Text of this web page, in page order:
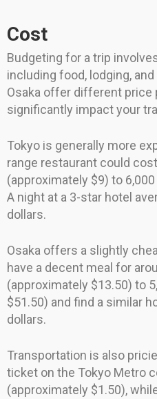
Cost
Budgeting for a trip
including food, lodging,
Osaka offer different price
significantly impact your
Tokyo is generally more
range restaurant could
(approximately $9) to
A night at a 3-star hotel
dollars.
Osaka offers a slightly
have a decent meal for
(approximately $13.50) to
$51.50) and find a similar
dollars.
Transportation is also
ticket on the Tokyo Metro
(approximately $1.50),